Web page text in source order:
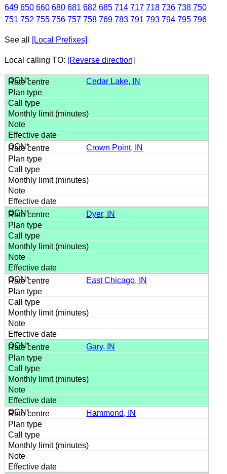
649 650 660 680 681 682 685 714 717 718 736 738 750
751 752 755 756 757 758 769 783 791 793 794 795 796
See all [Local Prefixes]
Local calling TO: [Reverse direction]
Cedar Lake, IN
Crown Point, IN
Dyer, IN
East Chicago, IN
Gary, IN
Hammond, IN